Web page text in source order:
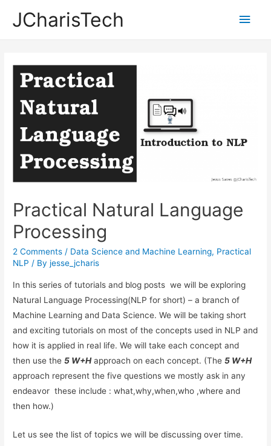
JCharisTech
Main
Practical Natural Language
Processing
2 Comments / Data Science and Machine Learning, Practical
NLP / Byjesse_jcharis
In this series of tutorials and blog posts we will be exploring
Natural Language Processing(NLP for short) – a branch of
Machine Learning and Data Science. We will be taking short
and exciting tutorials on most of the concepts used in NLP and
how it is applied in real life. We will take each concept and
then use the5 W+Happroach on each concept. (The5 W+H
approach represent the five questions we mostly ask in any
endeavor these include : what,why,when,who ,where and
then how.)
Let us see the list of topics we will be discussing over time.